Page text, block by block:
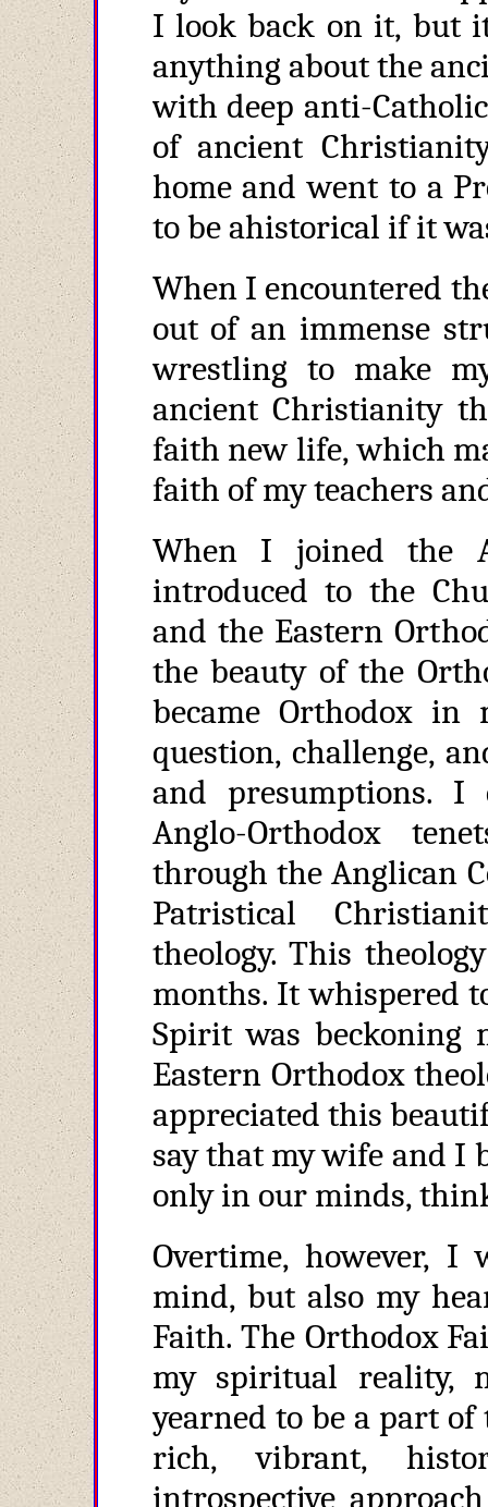
I look back on it, but
anything about the
with deep anti-
of ancient
home and went to a
to be ahistorical if it
When I encountered
out of an immense
wrestling to make
ancient Christianity
faith new life, which
faith of my teachers
When I joined the
introduced to the
and the Eastern
the beauty of the
became Orthodox
question, challenge,
and presumptions.
Anglo-Orthodox
through the Anglican
Patristical
theology. This
months. It whispered
Spirit was beckoning
Eastern Orthodox
appreciated this
say that my wife and I
only in our minds,
Overtime, however,
mind, but also my
Faith. The Orthodox
my spiritual reality,
yearned to be a part
rich, vibrant,
introspective